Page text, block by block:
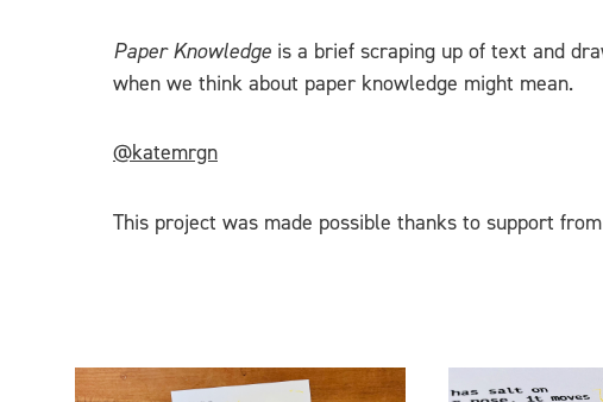
Paper Knowledge is a brief scraping up of text and
when we think about paper knowledge might mean.
@katemrgn
This project was made possible thanks to support